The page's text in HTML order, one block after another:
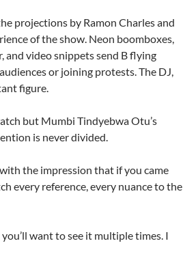
projections by Ramon Charles and
of the show. Neon boomboxes,
video snippets send B flying
or joining protests. The DJ,
figure.
but Mumbi Tindyebwa Otu’s
is never divided.
the impression that if you came
every reference, every nuance to the
want to see it multiple times. I